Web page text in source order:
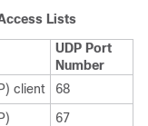
Lists
UDP Port
Number
client
68
67